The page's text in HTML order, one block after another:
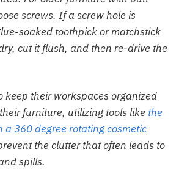
screws. If a screw hole is
soaked toothpick or matchstick
cut it flush, and then re-drive the
keep their workspaces organized
furniture, utilizing tools like the
a 360 degree rotating cosmetic
the clutter that often leads to
spills.